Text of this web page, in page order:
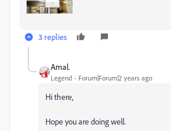
3 replies
Amal.
Legend Forum|Forum|2 years ago
Hi there,
Hope you are doing well.